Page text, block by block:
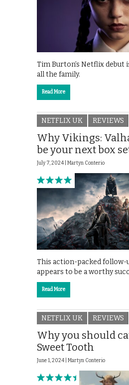
Tim Burton’s Netflix debut
all the family.
Read More
NETFLIX UK REVIEWS
Why Vikings:
be your next box
July 7, 2024 | Martyn Conterio
This action-packed follow-
appears to be a worthy
Read More
NETFLIX UK REVIEWS
Why you should
Sweet Tooth
June 1, 2024 | Martyn Conterio